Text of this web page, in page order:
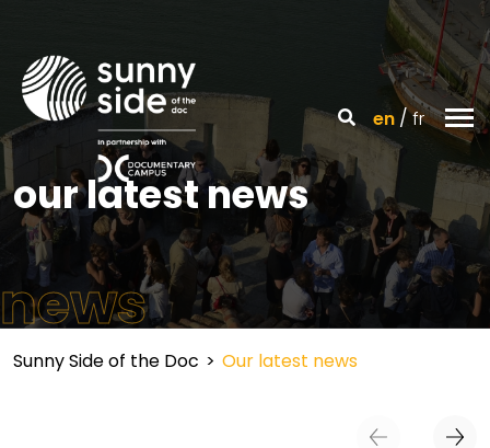
en fr
our latest news
news
Sunny Side of the Doc > Our latest news